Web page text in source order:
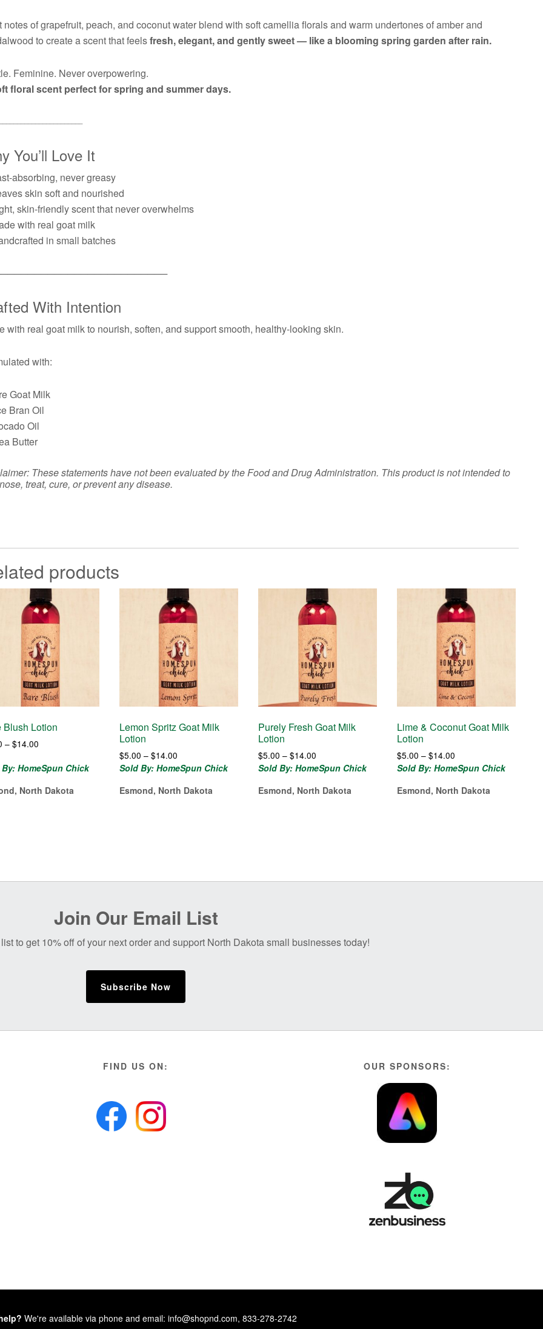
notes of grapefruit, peach, and coconut water blend with soft camellia florals and warm undertones of amber and
to create a scent that feelsfresh, elegant, and gently sweet — like a blooming spring garden after rain.
Feminine. Never overpowering.
floral scent perfect for spring and summer days.
You’ll Love It
absorbing, never greasy
skin soft and nourished
skin-friendly scent that never overwhelms
with real goat milk
in small batches
With Intention
with real goat milk to nourish, soften, and support smooth, healthy-looking skin.
with:
Goat Milk
Bran Oil
Oil
Butter
These statements have not been evaluated by the Food and Drug Administration. This product is not intended to
treat, cure, or prevent any disease.
products
Blush Lotion
– $14.00
$7.00
$14.00
HomeSpun Chick
North Dakota
Lemon Spritz Goat Milk
Lotion
$5.00 – $14.00
range:
through
Sold By: HomeSpun Chick
Esmond, North Dakota
Purely Fresh Goat Milk
Lotion
$5.00 – $14.00
range:
through
Sold By: HomeSpun Chick
Esmond, North Dakota
Lime & Coconut Goat Milk
Lotion
$5.00 – $14.00
range:
through
Sold By: HomeSpun Chick
Esmond, North Dakota
Join Our Email List
to get 10% off of your next order and support North Dakota small businesses today!
Subscribe Now
FIND US ON: OUR SPONSORS:
We're available via phone and email: info@shopnd.com, 833-278-2742